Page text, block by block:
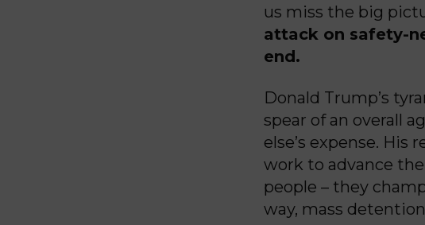
us miss the big
attack on safety-
end.
Donald Trump’s
spear of an overall
else’s expense. His
work to advance
people – they
way, mass